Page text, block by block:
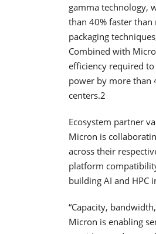
gamma technology,
than 40% faster
packaging
Combined with
efficiency required
power by more than
centers.2
Ecosystem partner
Micron is
across their
platform
building AI and HPC
“Capacity,
Micron is enabling